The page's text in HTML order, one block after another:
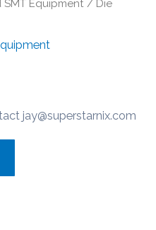
Equipment / Die
jay@superstarnix.com